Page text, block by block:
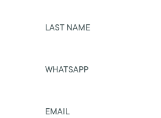
LAST NAME
WHATSAPP
EMAIL